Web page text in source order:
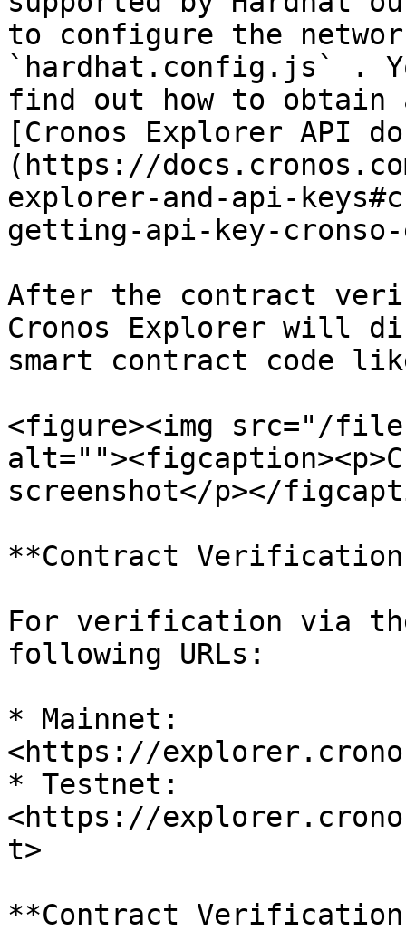
to configure the
`hardhat.config.js` .
find out how to
[Cronos Explorer API
(https://
explorer-and-api-
getting-api-key-
After the contract
Cronos Explorer will
smart contract code
<figure><img src="/files/
screenshot</p></
**Contract
For verification via
following URLs:
* Mainnet:
<https://
* Testnet:
<https://
t>
**Contract Verification